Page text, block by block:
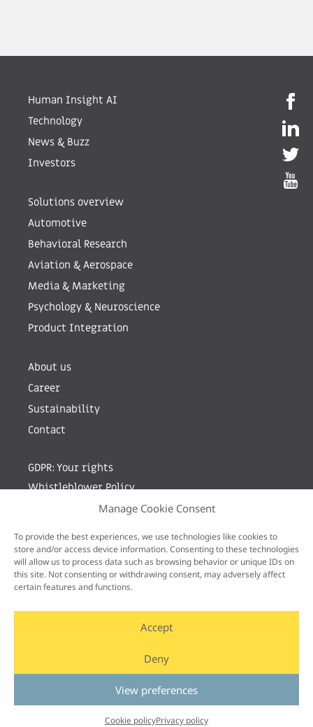
Manage Cookie Consent
To provide the best experiences, we use technologies like cookies to
store and/or access device information. Consenting to these technologies
will allow us to process data such as browsing behavior or unique IDs on
this site. Not consenting or withdrawing consent, may adversely affect
certain features and functions.
Accept
Deny
View preferences
Cookie policyPrivacy policy
Human Insight AI
Technology
News & Buzz
Investors
Solutions overview
Automotive
Behavioral Research
Aviation & Aerospace
Media & Marketing
Psychology & Neuroscience
Product Integration
About us
Career
Sustainability
Contact
GDPR: Your rights
Whistleblower Policy
Sign up for newsletter by entering your e-mail